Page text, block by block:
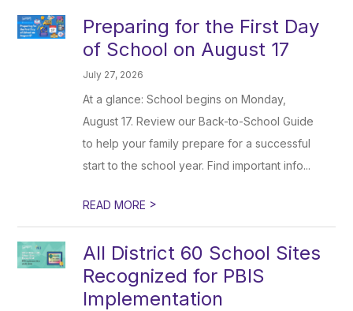
Preparing for the First Day
of School on August 17
July 27, 2026
At a glance: School begins on Monday,
August 17. Review our Back-to-School Guide
to help your family prepare for a successful
start to the school year. Find important info...
READ MORE >
All District 60 School Sites
Recognized for PBIS
Implementation